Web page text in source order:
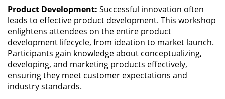
Product Development: Successful innovation often
leads to effective product development. This workshop
enlightens attendees on the entire product
development lifecycle, from ideation to market launch.
Participants gain knowledge about conceptualizing,
developing, and marketing products effectively,
ensuring they meet customer expectations and
industry standards.